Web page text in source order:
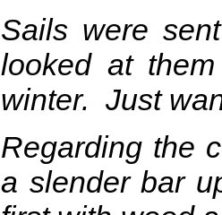
Sails were
looked at
winter. Just
Regarding the
a slender bar